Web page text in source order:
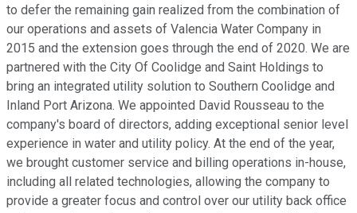
to defer the remaining gain realized from the combination of
our operations and assets of Valencia Water Company in
2015 and the extension goes through the end of 2020. We are
partnered with the City Of Coolidge and Saint Holdings to
bring an integrated utility solution to Southern Coolidge and
Inland Port Arizona. We appointed David Rousseau to the
company's board of directors, adding exceptional senior level
experience in water and utility policy. At the end of the year,
we brought customer service and billing operations in-house,
including all related technologies, allowing the company to
provide a greater focus and control over our utility back office